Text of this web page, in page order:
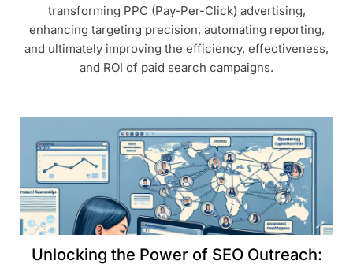
transforming PPC (Pay-Per-Click) advertising,
enhancing targeting precision, automating reporting,
and ultimately improving the efficiency, effectiveness,
and ROI of paid search campaigns.
Unlocking the Power of SEO Outreach: